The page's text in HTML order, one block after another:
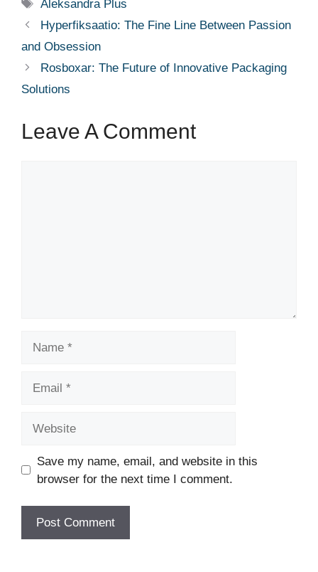
Aleksandra Plus
Hyperfiksaatio: The Fine Line Between Passion
and Obsession
Rosboxar: The Future of Innovative Packaging
Solutions
Leave A Comment
Save my name, email, and website in this
browser for the next time I comment.